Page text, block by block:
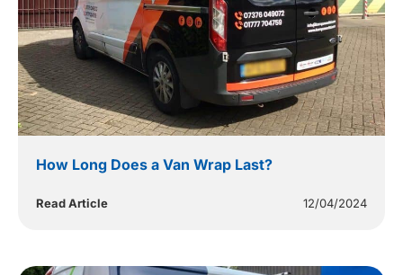
How Long Does a Van Wrap Last?
Read Article 12/04/2024